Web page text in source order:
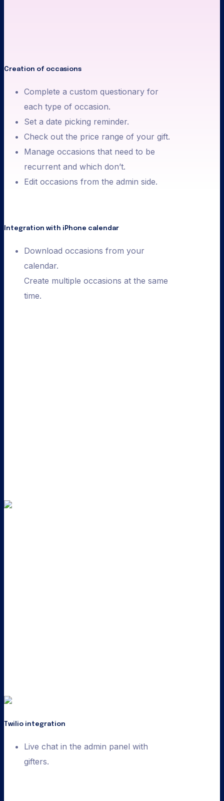
Creation of occasions
Complete a custom questionary for
each type of occasion.
Set a date picking reminder.
Check out the price range of your gift.
Manage occasions that need to be
recurrent and which don’t.
Edit occasions from the admin side.
Integration with iPhone calendar
Download occasions from your
calendar.
Create multiple occasions at the same
time.
Twilio integration
Live chat in the admin panel with
gifters.